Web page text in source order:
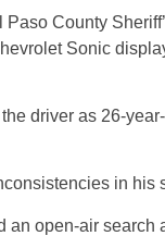
County
Sonic
driver as 26-
in his
open-air